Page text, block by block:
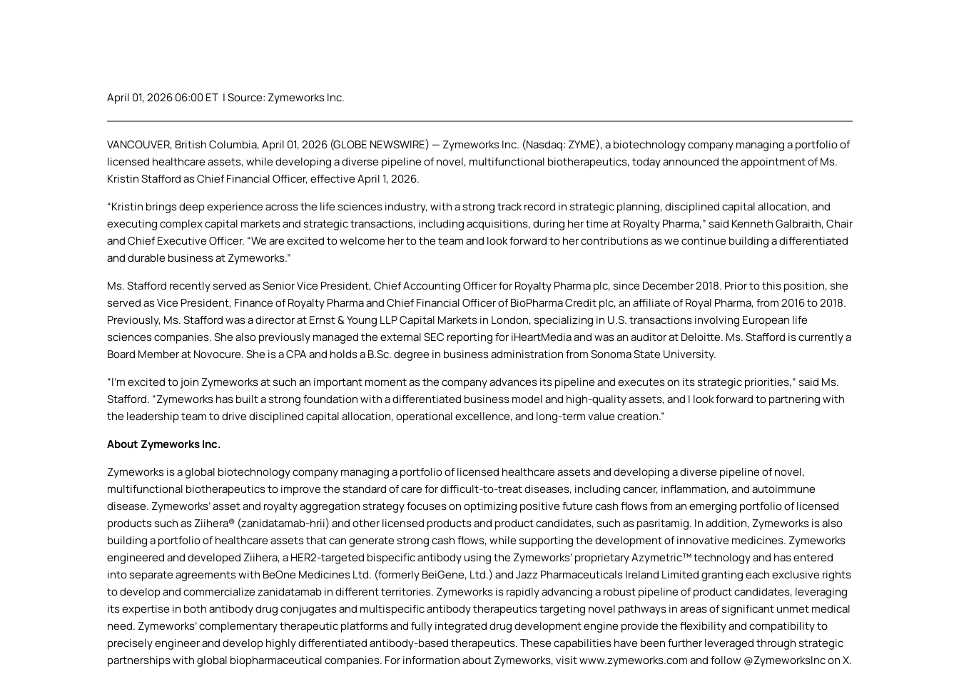
April 01, 2026 06:00 ET | Source:Zymeworks Inc.
VANCOUVER, British Columbia, April 01, 2026 (GLOBE NEWSWIRE) — Zymeworks Inc. (Nasdaq: ZYME), a biotechnology company managing a portfolio of
licensed healthcare assets, while developing a diverse pipeline of novel, multifunctional biotherapeutics, today announced the appointment of Ms.
Kristin Stafford as Chief Financial Officer, effective April 1, 2026.
“Kristin brings deep experience across the life sciences industry, with a strong track record in strategic planning, disciplined capital allocation, and
executing complex capital markets and strategic transactions, including acquisitions, during her time at Royalty Pharma,” said Kenneth Galbraith, Chair
and Chief Executive Officer. “We are excited to welcome her to the team and look forward to her contributions as we continue building a differentiated
and durable business at Zymeworks.”
Ms. Stafford recently served as Senior Vice President, Chief Accounting Officer for Royalty Pharma plc, since December 2018. Prior to this position, she
served as Vice President, Finance of Royalty Pharma and Chief Financial Officer of BioPharma Credit plc, an affiliate of Royal Pharma, from 2016 to 2018.
Previously, Ms. Stafford was a director at Ernst & Young LLP Capital Markets in London, specializing in U.S. transactions involving European life
sciences companies. She also previously managed the external SEC reporting for iHeartMedia and was an auditor at Deloitte. Ms. Stafford is currently a
Board Member at Novocure. She is a CPA and holds a B.Sc. degree in business administration from Sonoma State University.
“I’m excited to join Zymeworks at such an important moment as the company advances its pipeline and executes on its strategic priorities,” said Ms.
Stafford. “Zymeworks has built a strong foundation with a differentiated business model and high-quality assets, and I look forward to partnering with
the leadership team to drive disciplined capital allocation, operational excellence, and long-term value creation.”
About Zymeworks Inc.
Zymeworks is a global biotechnology company managing a portfolio of licensed healthcare assets and developing a diverse pipeline of novel,
multifunctional biotherapeutics to improve the standard of care for difficult-to-treat diseases, including cancer, inflammation, and autoimmune
disease. Zymeworks’ asset and royalty aggregation strategy focuses on optimizing positive future cash flows from an emerging portfolio of licensed
products such as Ziihera® (zanidatamab-hrii) and other licensed products and product candidates, such as pasritamig. In addition, Zymeworks is also
building a portfolio of healthcare assets that can generate strong cash flows, while supporting the development of innovative medicines. Zymeworks
engineered and developed Ziihera, a HER2-targeted bispecific antibody using the Zymeworks’ proprietary Azymetric™ technology and has entered
into separate agreements with BeOne Medicines Ltd. (formerly BeiGene, Ltd.) and Jazz Pharmaceuticals Ireland Limited granting each exclusive rights
to develop and commercialize zanidatamab in different territories. Zymeworks is rapidly advancing a robust pipeline of product candidates, leveraging
its expertise in both antibody drug conjugates and multispecific antibody therapeutics targeting novel pathways in areas of significant unmet medical
need. Zymeworks’ complementary therapeutic platforms and fully integrated drug development engine provide the flexibility and compatibility to
precisely engineer and develop highly differentiated antibody-based therapeutics. These capabilities have been further leveraged through strategic
partnerships with global biopharmaceutical companies. For information about Zymeworks, visit www.zymeworks.com and follow @ZymeworksInc on X.